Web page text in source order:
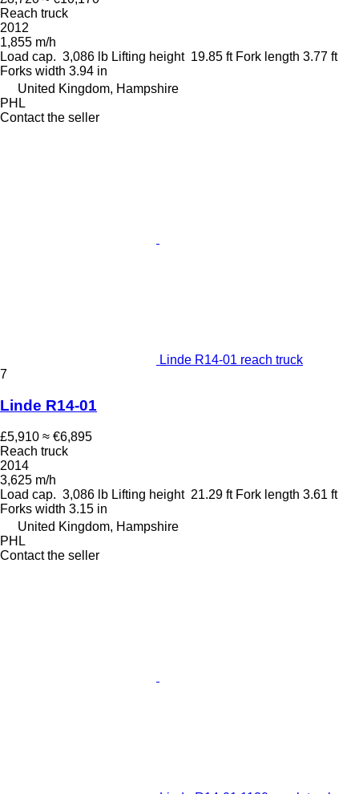
Reach truck
2012
1,855 m/h
Load cap. 3,086 lb Lifting height 19.85 ft Fork length 3.77 ft
Forks width 3.94 in
United Kingdom, Hampshire
PHL
Contact the seller
Linde R14-01 reach truck
7
Linde R14-01
£5,910 ≈ €6,895
Reach truck
2014
3,625 m/h
Load cap. 3,086 lb Lifting height 21.29 ft Fork length 3.61 ft
Forks width 3.15 in
United Kingdom, Hampshire
PHL
Contact the seller